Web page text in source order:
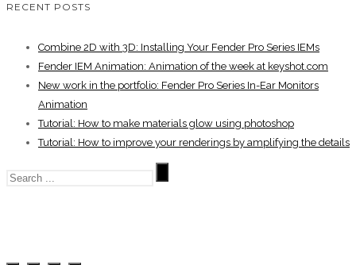
RECENT POSTS
Combine 2D with 3D: Installing Your Fender Pro Series IEMs
Fender IEM Animation: Animation of the week at keyshot.com
New work in the portfolio: Fender Pro Series In-Ear Monitors
Animation
Tutorial: How to make materials glow using photoshop
Tutorial: How to improve your renderings by amplifying the details